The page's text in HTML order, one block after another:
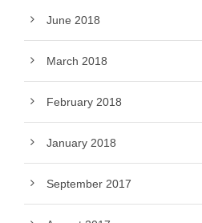
June 2018
March 2018
February 2018
January 2018
September 2017